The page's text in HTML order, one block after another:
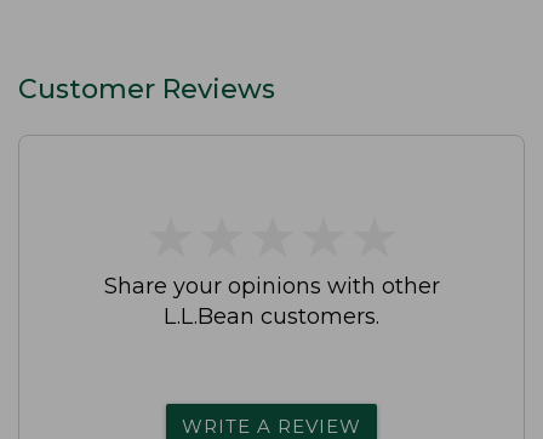
Customer Reviews
Share your opinions with other
L.L.Bean customers.
WRITE A REVIEW